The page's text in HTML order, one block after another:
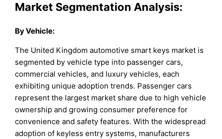
Market Segmentation Analysis:
ByVehicle:
The United Kingdom automotive smart keys market is
segmented by vehicle type into passenger cars,
commercial vehicles, and luxury vehicles, each
exhibiting unique adoption trends. Passenger cars
represent the largest market share due to high vehicle
ownership and growing consumer preference for
convenience and safety features. With the widespread
adoption of keyless entry systems, manufacturers